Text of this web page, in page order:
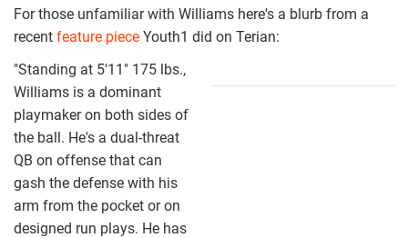
For those unfamiliar with Williams here's a blurb from a
recent feature piece Youth1 did on Terian:
"Standing at 5'11" 175 lbs.,
Williams is a dominant
playmaker on both sides of
the ball. He's a dual-threat
QB on offense that can
gash the defense with his
arm from the pocket or on
designed run plays. He has